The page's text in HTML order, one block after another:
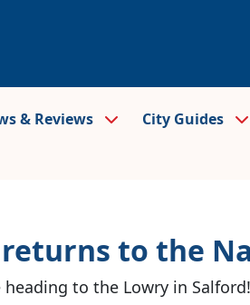
& Reviews City Guides
returns to the
heading to the Lowry in Salford!